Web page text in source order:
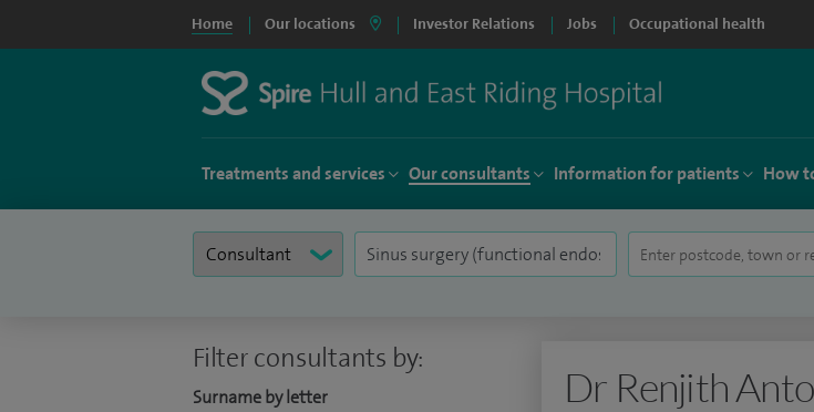
Home Our locations Investor Relations Jobs Occupational health
Treatments and services Our consultants Information for patients How
Filter consultants by:
Surname by letter
Dr Renjith